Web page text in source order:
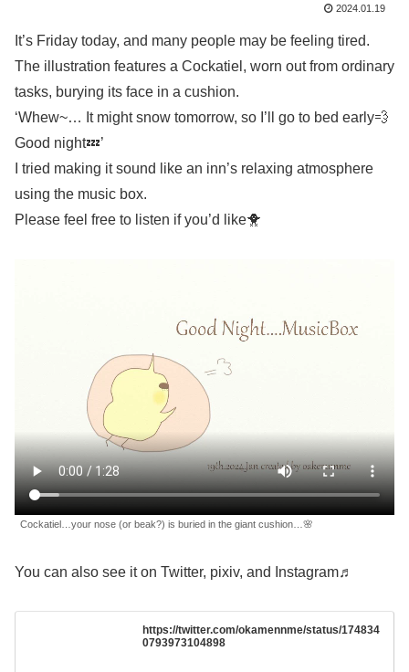
2024.01.19
It’s Friday today, and many people may be feeling tired.
The illustration features a Cockatiel, worn out from ordinary
tasks, burying its face in a cushion.
‘Whew~… It might snow tomorrow, so I’ll go to bed early💨
Good night💤’
I tried making it sound like an inn’s relaxing atmosphere
using the music box.
Please feel free to listen if you’d like🐥
Cockatiel…your nose (or beak?) is buried in the giant cushion…🌸
You can also see it on Twitter, pixiv, and Instagram♬
https://twitter.com/okamennme/status/174834
0793973104898